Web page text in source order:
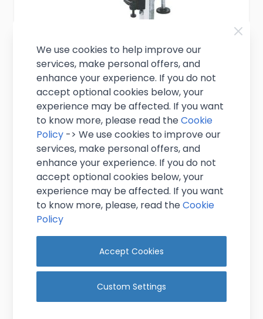
Shelf Bracket 1.5L
£3.95Excl. VAT(£4.74inc. VAT)
In stock
View Product
We use cookies to help improve our
services, make personal offers, and
enhance your experience. If you do not
accept optional cookies below, your
experience may be affected. If you want
to know more, please read theCookie
Policy -> We use cookies to improve our
services, make personal offers, and
enhance your experience. If you do not
accept optional cookies below, your
experience may be affected. If you want
to know more, please, read theCookie
Policy
Accept Cookies
Custom Settings